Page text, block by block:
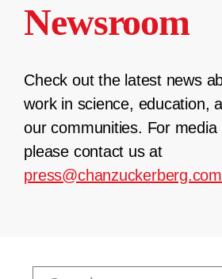
Newsroom
Check out the latest news
work in science, education,
our communities. For media
please contact us at
press@chanzuckerberg.com